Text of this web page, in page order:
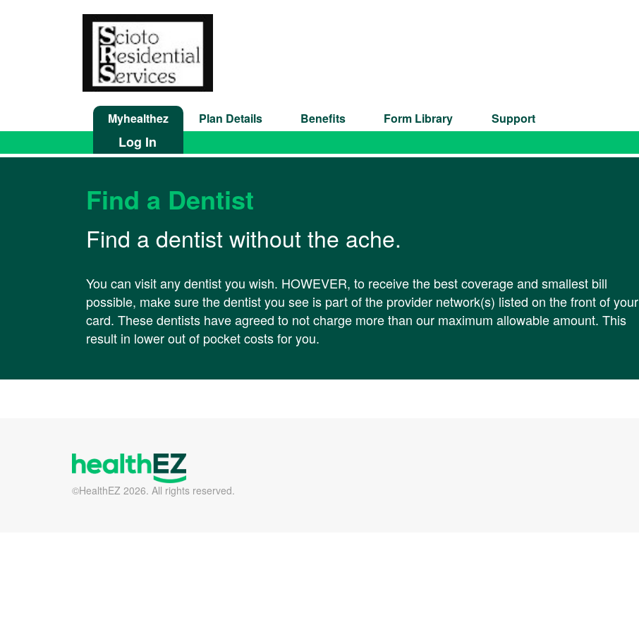
Myhealthez
Log In
Plan Details Benefits Form Library Support
Find a Dentist
Find a dentist without the ache.
You can visit any dentist you wish. HOWEVER, to receive the best coverage and smallest bill
possible, make sure the dentist you see is part of the provider network(s) listed on the front of your
card. These dentists have agreed to not charge more than our maximum allowable amount. This
result in lower out of pocket costs for you.
©HealthEZ 2026. All rights reserved.